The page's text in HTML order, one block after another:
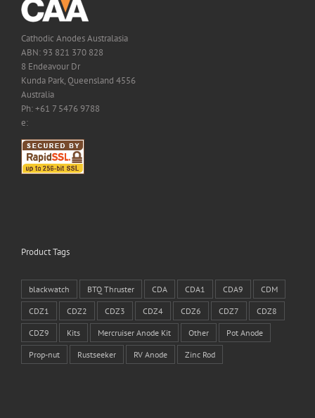
Cathodic Anodes Australasia
ABN: 93 821 370 828
8 Endeavour Dr
Kunda Park, Queensland 4556
Australia
Ph: +61 7 5476 9788
e:
Product Tags
blackwatch BTQ Thruster CDA CDA1 CDA9 CDM
CDZ1 CDZ2 CDZ3 CDZ4 CDZ6 CDZ7 CDZ8
CDZ9 Kits Mercruiser Anode Kit Other Pot Anode
Prop-nut Rustseeker RV Anode Zinc Rod